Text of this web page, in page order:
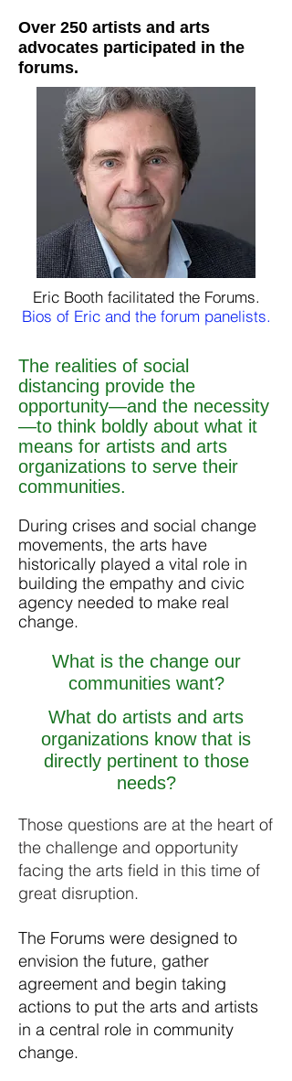
Over 250 artists and arts
advocates participated in the
forums.
Eric Booth facilitated the Forums.
Bios of Eric and the forum panelists.
The realities of social
distancing provide the
opportunity—and the necessity
—to think boldly about what it
means for artists and arts
organizations to serve their
communities.
During crises and social change
movements, the arts have
historically played a vital role in
building the empathy and civic
agency needed to make real
change.
What is the change our
communities want?
What do artists and arts
organizations know that is
directly pertinent to those
needs?
Those questions are at the heart of
the challenge and opportunity
facing the arts field in this time of
great disruption.
The Forums were designed to
envision the future, gather
agreement and begin taking
actions to put the arts and artists
in a central role in community
change.